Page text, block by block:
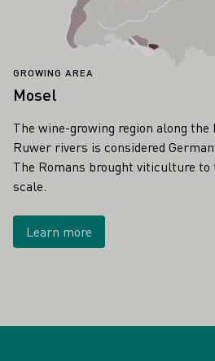
GROWING AREA
Mosel
The wine-growing region along the
Ruwer rivers is considered
The Romans brought viticulture to
scale.
Learn more